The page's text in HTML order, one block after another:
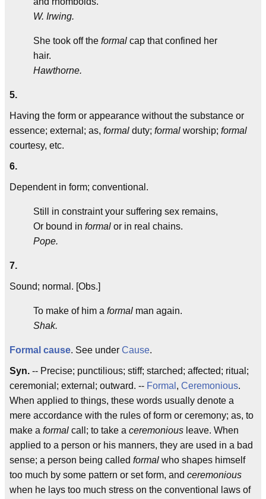
W. Irwing.
She took off the formal cap that confined her
hair.
Hawthorne.
5.
Having the form or appearance without the substance or
essence; external; as, formal duty; formal worship; formal
courtesy, etc.
6.
Dependent in form; conventional.
Still in constraint your suffering sex remains,
Or bound in formal or in real chains.
Pope.
7.
Sound; normal. [Obs.]
To make of him a formal man again.
Shak.
Formal cause. See under Cause.
Syn. -- Precise; punctilious; stiff; starched; affected; ritual;
ceremonial; external; outward. -- Formal , Ceremonious.
When applied to things, these words usually denote a
mere accordance with the rules of form or ceremony; as, to
make a formal call; to take a ceremonious leave. When
applied to a person or his manners, they are used in a bad
sense; a person being called formal who shapes himself
too much by some pattern or set form, and ceremonious
when he lays too much stress on the conventional laws of